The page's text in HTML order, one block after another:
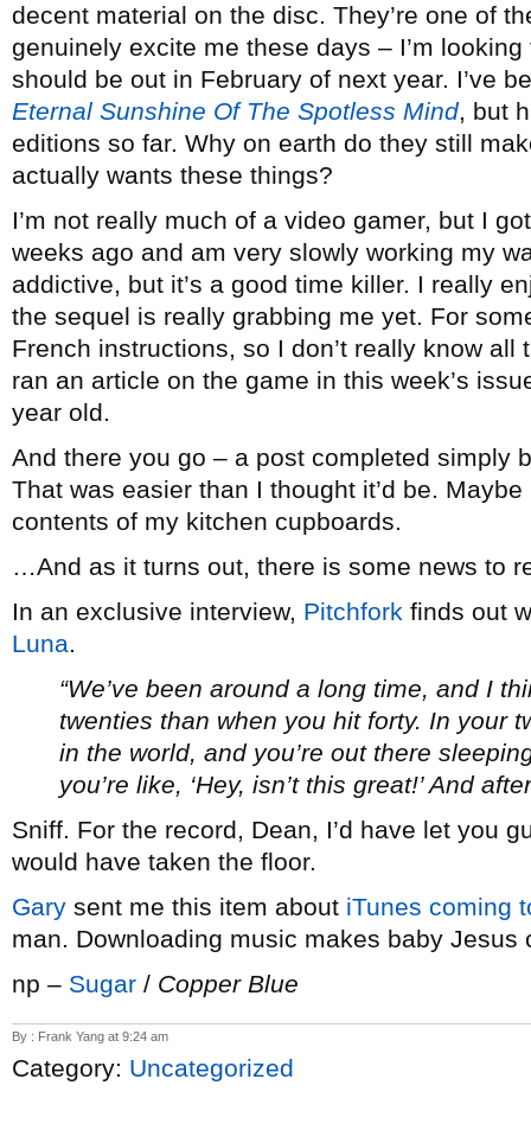
decent material on the disc. They’re one of
genuinely excite me these days – I’m
should be out in February of next year. I’ve
Eternal Sunshine Of The Spotless Mind, but
editions so far. Why on earth do they still
actually wants these things?
I’m not really much of a video gamer, but I
weeks ago and am very slowly working my
addictive, but it’s a good time killer. I really
the sequel is really grabbing me yet. For
French instructions, so I don’t really know
ran an article on the game in this week’s
year old.
And there you go – a post completed simply
That was easier than I thought it’d be.
contents of my kitchen cupboards.
…And as it turns out, there is some news to
In an exclusive interview, Pitchfork finds out
Luna.
“We’ve been around a long time, and I
twenties than when you hit forty. In your
in the world, and you’re out there
you’re like, ‘Hey, isn’t this great!’ And
Sniff. For the record, Dean, I’d have let you
would have taken the floor.
Gary sent me this item about iTunes coming
man. Downloading music makes baby Jesus
np – Sugar / Copper Blue
By : Frank Yang at 9:24 am
Category: Uncategorized